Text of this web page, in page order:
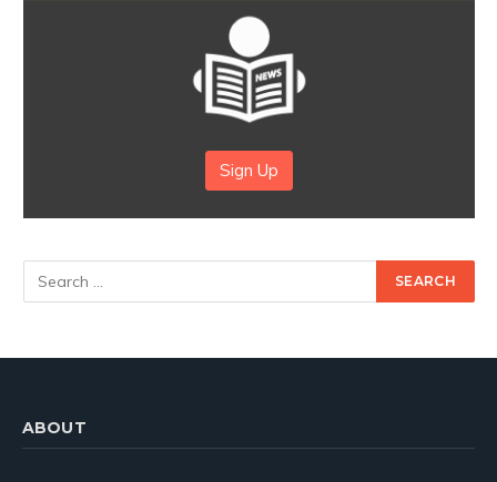
Sign Up
ABOUT